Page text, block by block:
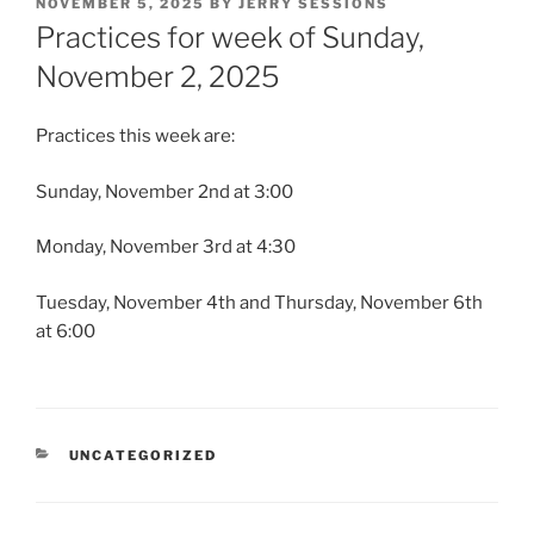
ON
NOVEMBER 5, 2025 BY JERRY SESSIONS
Practices for week of Sunday,
November 2, 2025
Practices this week are:
Sunday, November 2nd at 3:00
Monday, November 3rd at 4:30
Tuesday, November 4th and Thursday, November 6th
at 6:00
CATEGORIES
UNCATEGORIZED